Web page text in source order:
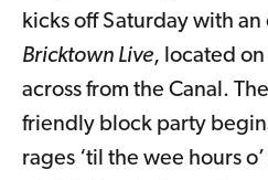
kicks off Saturday with
Bricktown Live, located
across from the Canal.
friendly block party
rages ‘til the wee hours